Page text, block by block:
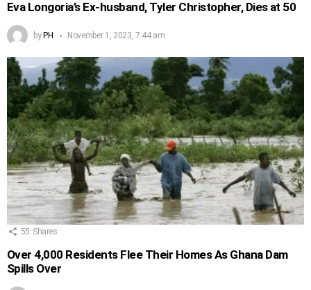
Eva Longoria’s Ex-husband, Tyler Christopher, Dies at 50
byPH November 1, 2023, 7:44 am
55 Shares
Over 4,000 Residents Flee Their Homes As Ghana Dam
Spills Over